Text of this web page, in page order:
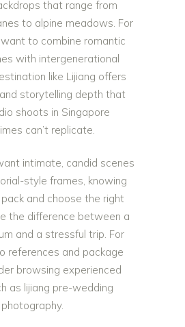
that range from
to alpine meadows. For
to combine romantic
with intergenerational
like Lijiang offers
storytelling depth that
shoots in Singapore
can’t replicate.
intimate, candid scenes
style frames, knowing
and choose the right
the difference between a
and a stressful trip. For
references and package
browsing experienced
as lijiang pre-wedding
photography.